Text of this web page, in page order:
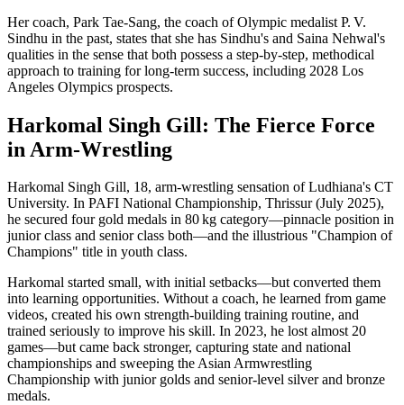
Her coach, Park Tae‐Sang, the coach of Olympic medalist P. V.
Sindhu in the past, states that she has Sindhu's and Saina Nehwal's
qualities in the sense that both possess a step-by-step, methodical
approach to training for long-term success, including 2028 Los
Angeles Olympics prospects.
Harkomal Singh Gill: The Fierce Force
in Arm-Wrestling
Harkomal Singh Gill, 18, arm‑wrestling sensation of Ludhiana's CT
University. In PAFI National Championship, Thrissur (July 2025),
he secured four gold medals in 80 kg category—pinnacle position in
junior class and senior class both—and the illustrious "Champion of
Champions" title in youth class.
Harkomal started small, with initial setbacks—but converted them
into learning opportunities. Without a coach, he learned from game
videos, created his own strength-building training routine, and
trained seriously to improve his skill. In 2023, he lost almost 20
games—but came back stronger, capturing state and national
championships and sweeping the Asian Armwrestling
Championship with junior golds and senior-level silver and bronze
medals.